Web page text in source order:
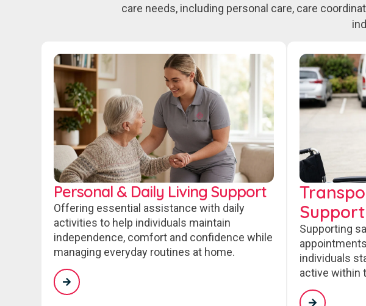
care needs, including personal care, care
Personal & Daily Living Support
Offering essential assistance with daily
activities to help individuals maintain
independence, comfort and confidence while
managing everyday routines at home.
Support
Supporting
individuals
active within